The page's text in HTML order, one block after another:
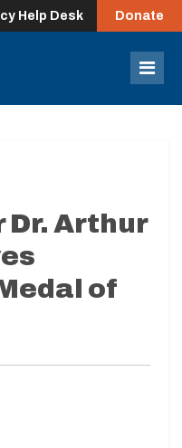
Help Desk Donate
Dr. Arthur
of